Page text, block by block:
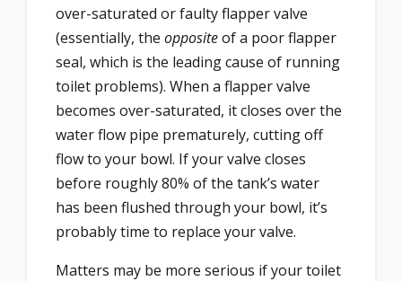
over-saturated or faulty flapper valve
(essentially, the oppositeof a poor flapper
seal, which is the leading cause of running
toilet problems). When a flapper valve
becomes over-saturated, it closes over the
water flow pipe prematurely, cutting off
flow to your bowl. If your valve closes
before roughly 80% of the tank’s water
has been flushed through your bowl, it’s
probably time to replace your valve.
Matters may be more serious if your toilet